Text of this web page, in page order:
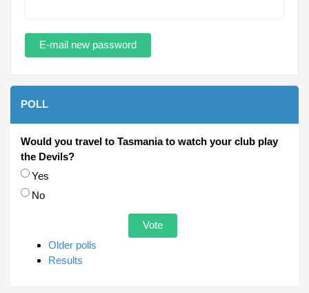
POLL
Would you travel to Tasmania to watch your club play
the Devils?
Choices
Yes
No
Older polls
Results